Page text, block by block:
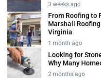
3 weeks ago
From Roofing to
Marshall
Virginia
1 month ago
Looking for
Why Many
2 months ago